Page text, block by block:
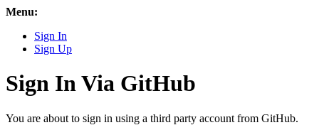
Menu:
Sign In
Sign Up
Sign In Via GitHub
You are about to sign in using a third party account from GitHub.